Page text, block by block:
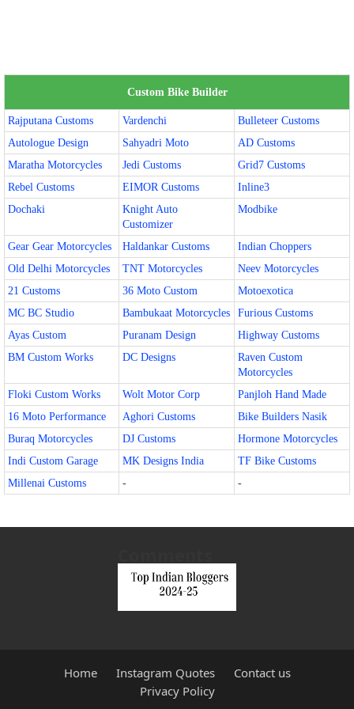
Custom Bike Builder
Rajputana Customs Vardenchi
Bulleteer Customs
Autologue Design
Sahyadri Moto
AD Customs
Maratha Motorcycles
Jedi Customs
Grid7 Customs
Rebel Customs
EIMOR Customs
Inline3
Dochaki
Knight Auto
Customizer
Modbike
Gear Gear Motorcycles Haldankar Customs
Indian Choppers
Old Delhi Motorcycles
TNT Motorcycles
Neev Motorcycles
21 Customs
36 Moto Custom
Motoexotica
MC BC Studio
Bambukaat Motorcycles
Furious Customs
Ayas Custom
Puranam Design
Highway Customs
BM Custom Works
DC Designs
Raven Custom
Motorcycles
Floki Custom Works
Wolt Motor Corp
Panjloh Hand Made
16 Moto Performance
Aghori Customs
Bike Builders Nasik
Buraq Motorcycles
DJ Customs
Hormone Motorcycles
Indi Custom Garage
MK Designs India
TF Bike Customs
Millenai Customs
- -
Home Instagram Quotes
Contact us
Privacy Policy